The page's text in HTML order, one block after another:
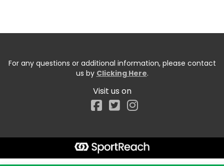
For any questions or additional information, please contact
us by Clicking Here.
Visit us on
Facebook
Start typing the fundraiser, team, or captain...